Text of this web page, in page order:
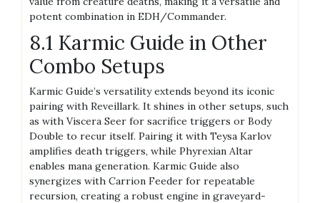
potent combination in EDH/Commander.
8.1 Karmic Guide in Other
Combo Setups
Karmic Guide’s versatility extends beyond its iconic
pairing with Reveillark. It shines in other setups, such
as with Viscera Seer for sacrifice triggers or Body
Double to recur itself. Pairing it with Teysa Karlov
amplifies death triggers, while Phyrexian Altar
enables mana generation. Karmic Guide also
synergizes with Carrion Feeder for repeatable
recursion, creating a robust engine in graveyard-